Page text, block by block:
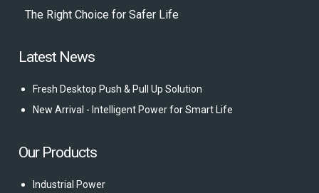
The Right Choice for Safer Life
Latest News
Fresh Desktop Push & Pull Up Solution
New Arrival - Intelligent Power for Smart Life
Our Products
Industrial Power